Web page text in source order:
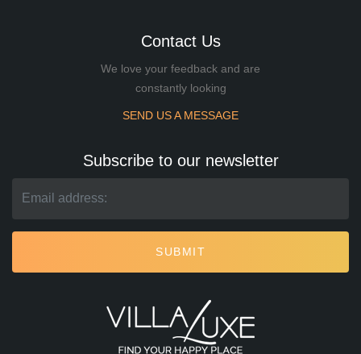
Contact Us
We love your feedback and are
constantly looking
SEND US A MESSAGE
Subscribe to our newsletter
SUBMIT